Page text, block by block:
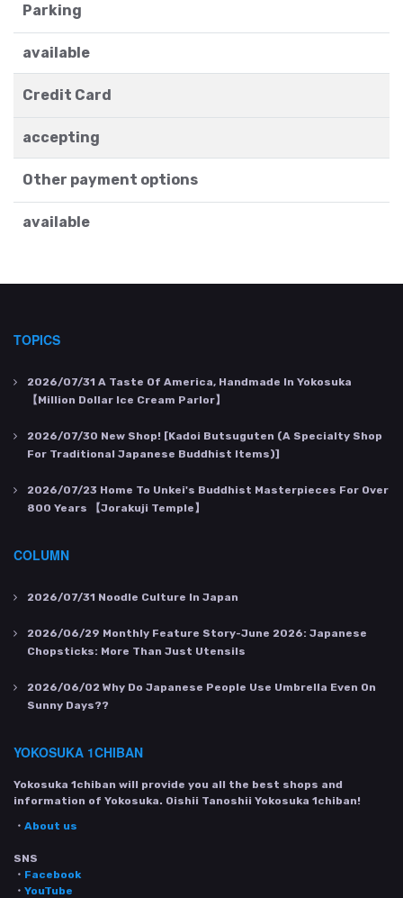
Parking
available
Credit Card
accepting
Other payment options
available
TOPICS
2026/07/31 A Taste Of America, Handmade In Yokosuka
【Million Dollar Ice Cream Parlor】
2026/07/30 New Shop! [Kadoi Butsuguten (a Specialty Shop
For Traditional Japanese Buddhist Items)]
2026/07/23 Home To Unkei's Buddhist Masterpieces For Over
800 Years 【Jorakuji Temple】
COLUMN
2026/07/31 Noodle Culture In Japan
2026/06/29 Monthly Feature Story-June 2026: Japanese
Chopsticks: More Than Just Utensils
2026/06/02 Why Do Japanese People Use Umbrella Even On
Sunny Days??
YOKOSUKA 1CHIBAN
Yokosuka 1chiban will provide you all the best shops and
information of Yokosuka. Oishii Tanoshii Yokosuka 1chiban!
・ About us
SNS
・ Facebook
・ YouTube